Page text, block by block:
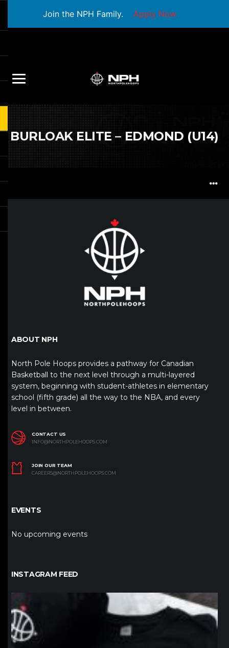
Join the NPH Family. Apply Now
BURLOAK ELITE – EDMOND (U14)
ABOUT NPH
North Pole Hoops provides a pathway for Canadian
Basketball to the next level through a multi-layered
system, beginning with student-athletes in elementary
school (fifth grade) all the way to the NBA, and every
level in between.
CONTACT US
INFO@NORTHPOLEHOOPS.COM
JOIN OUR TEAM
CAREERS@NORTHPOLEHOOPS.COM
EVENTS
No upcoming events
INSTAGRAM FEED
northpolehoops